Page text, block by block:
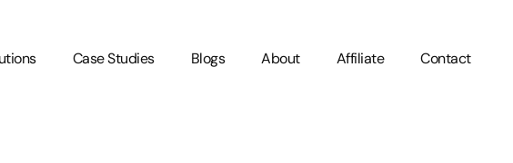
Case Studies Blogs About Affiliate Contact